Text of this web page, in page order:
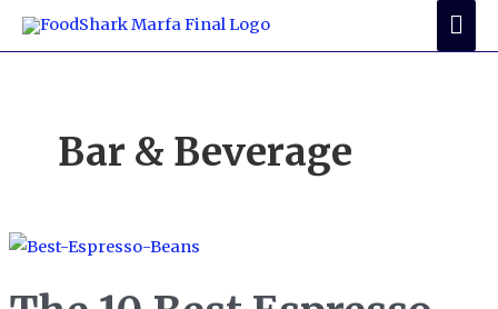
Skip
Bar & Beverage